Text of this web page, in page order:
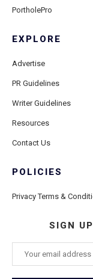
PortholePro
EXPLORE
Advertise
PR Guidelines
Writer Guidelines
Resources
Contact Us
POLICIES
Privacy Terms &
SIGN